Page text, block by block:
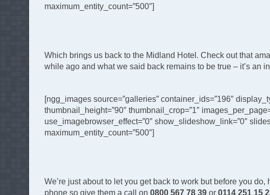
maximum_entity_count=”500″]
Which brings us back to the Midland Hotel. Check out that
while ago and what we said back remains to be true – it’s an
[ngg_images source=”galleries” container_ids=”196″
thumbnail_height=”90″ thumbnail_crop=”1″
use_imagebrowser_effect=”0″ show_slideshow_link=”0″
maximum_entity_count=”500″]
We’re just about to let you get back to work but before you
phone so give them a call on 0800 567 78 39 or 0114 251 15